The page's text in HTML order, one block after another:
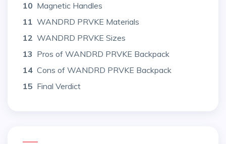
10 Magnetic Handles
11 WANDRD PRVKE Materials
12 WANDRD PRVKE Sizes
13 Pros of WANDRD PRVKE Backpack
14 Cons of WANDRD PRVKE Backpack
15 Final Verdict